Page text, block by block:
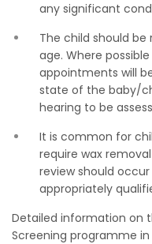
any significant
The child should be
age. Where
appointments will
state of the baby/
hearing to be
It is common for
require wax
review should
appropriately
Detailed information on
Screening programme in